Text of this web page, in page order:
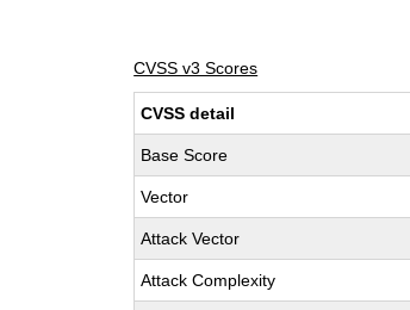
CVSS v3 Scores
CVSS detail
Base Score
Vector
Attack Vector
Attack Complexity